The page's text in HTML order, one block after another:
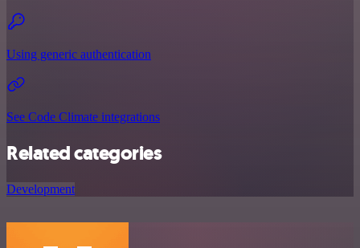
Using generic authentication
See Code Climate integrations
Related categories
Development